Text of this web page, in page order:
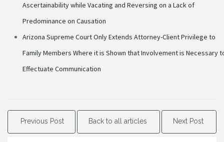
Ascertainability while Vacating and Reversing on a Lack of
Predominance on Causation
Arizona Supreme Court Only Extends Attorney-Client Privilege to
Family Members Where it is Shown that Involvement is Necessary
Effectuate Communication
Previous Post Back to all articles Next Post